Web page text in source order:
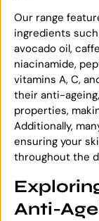
Our range
ingredients such
avocado oil,
niacinamide,
vitamins A, C,
their anti-
properties,
Additionally,
ensuring your
throughout the
Anti-